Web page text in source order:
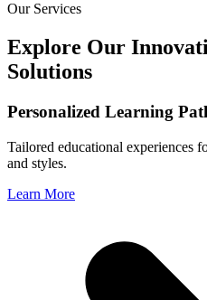
Our Services
Explore Our
Solutions
Personalized Learning
Tailored educational experiences
and styles.
Learn More